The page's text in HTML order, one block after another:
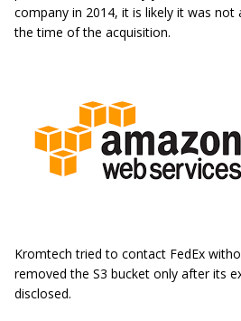
company in 2014, it is likely it was
the time of the acquisition.
Kromtech tried to contact FedEx
removed the S3 bucket only after its
disclosed.